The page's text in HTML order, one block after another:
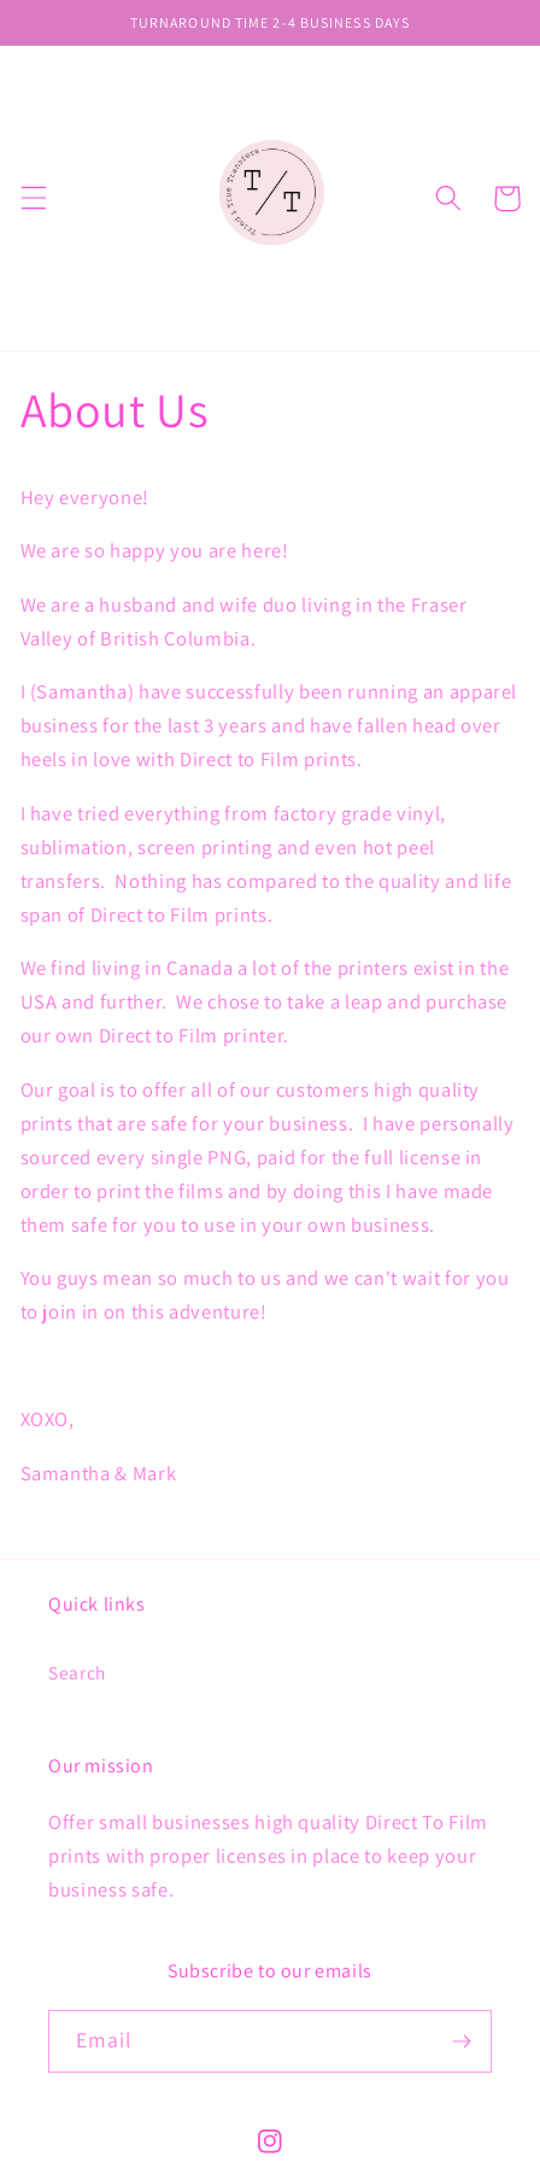
content
TURNAROUND TIME 2-4 BUSINESS DAYS
Cart
About Us
Hey everyone!
We are so happy you are here!
We are a husband and wife duo living in the Fraser
Valley of British Columbia.
I (Samantha) have successfully been running an apparel
business for the last 3 years and have fallen head over
heels in love with Direct to Film prints.
I have tried everything from factory grade vinyl,
sublimation, screen printing and even hot peel
transfers. Nothing has compared to the quality and life
span of Direct to Film prints.
We find living in Canada a lot of the printers exist in the
USA and further. We chose to take a leap and purchase
our own Direct to Film printer.
Our goal is to offer all of our customers high quality
prints that are safe for your business. I have personally
sourced every single PNG, paid for the full license in
order to print the films and by doing this I have made
them safe for you to use in your own business.
You guys mean so much to us and we can't wait for you
to join in on this adventure!
XOXO,
Samantha & Mark
Quick links
Search
Our mission
Offer small businesses high quality Direct To Film
prints with proper licenses in place to keep your
business safe.
Subscribe to our emails
Email
Instagram